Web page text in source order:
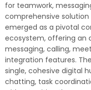
for teamwork,
comprehensive solution
emerged as a pivotal
ecosystem, offering an
messaging, calling,
integration features.
single, cohesive digital
chatting, task